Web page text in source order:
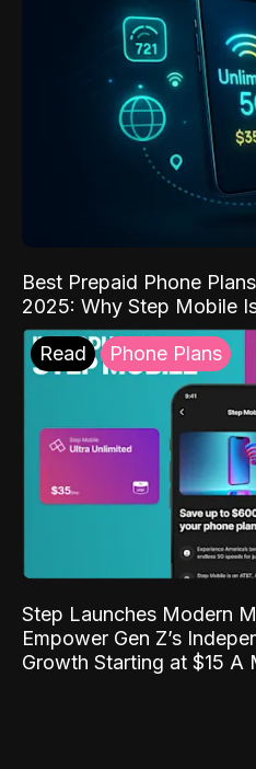
Best Prepaid Phone
2025: Why Step Mobile
Read Phone Plans
Step Launches Modern
Empower Gen Z’s
Growth Starting at $15 A